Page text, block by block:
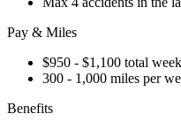
Pay & Miles
$950 - $1,100 total
300 - 1,000 miles per
Benefits